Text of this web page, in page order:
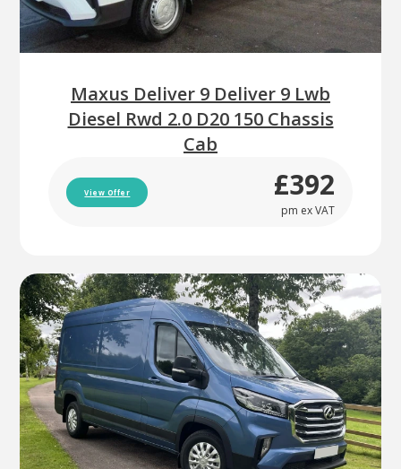
Maxus Deliver 9 Deliver 9 Lwb
Diesel Rwd 2.0 D20 150 Chassis
Cab
View Offer £392
pm ex VAT